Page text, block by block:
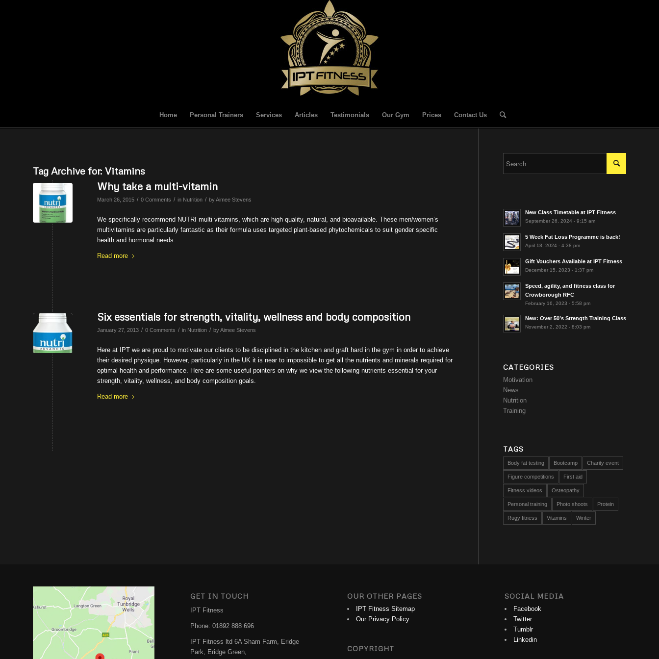
Home Personal Trainers Services Articles Testimonials Our Gym Prices Contact Us
Tag Archive for: Vitamins
Why take a multi-vitamin
March 26, 2015 / 0 Comments / in Nutrition / byAimee Stevens
We specifically recommend NUTRI multi vitamins, which are high quality, natural, and bioavailable. These men/women’s
multivitamins are particularly fantastic as their formula uses targeted plant-based phytochemicals to suit gender specific
health and hormonal needs.
Read more
Six essentials for strength, vitality, wellness and body composition
January 27, 2013 / 0 Comments / in Nutrition / byAimee Stevens
Here at IPT we are proud to motivate our clients to be disciplined in the kitchen and graft hard in the gym in order to achieve
their desired physique. However, particularly in the UK it is near to impossible to get all the nutrients and minerals required for
optimal health and performance. Here are some useful pointers on why we view the following nutrients essential for your
strength, vitality, wellness, and body composition goals.
Read more
New Class Timetable at IPT Fitness
September 26, 2024 - 9:15 am
5 Week Fat Loss Programme is back!
April 18, 2024 - 4:38 pm
Gift Vouchers Available at IPT Fitness
December 15, 2023 - 1:37 pm
Speed, agility, and fitness class for
Crowborough RFC
February 16, 2023 - 5:58 pm
New: Over 50’s Strength Training Class
November 2, 2022 - 8:03 pm
CATEGORIES
Motivation
News
Nutrition
Training
TAGS
Body fat testing Bootcamp Charity event
Figure competitions First aid
Fitness videos Osteopathy
Personal training Photo shoots Protein
Rugy fitness Vitamins Winter
GET IN TOUCH
IPT Fitness
Phone: 01892 888 696
IPT Fitness ltd 6A Sham Farm, Eridge
Park, Eridge Green,
OUR OTHER PAGES
IPT Fitness Sitemap
Our Privacy Policy
COPYRIGHT
SOCIAL MEDIA
Facebook
Twitter
Tumblr
Linkedin